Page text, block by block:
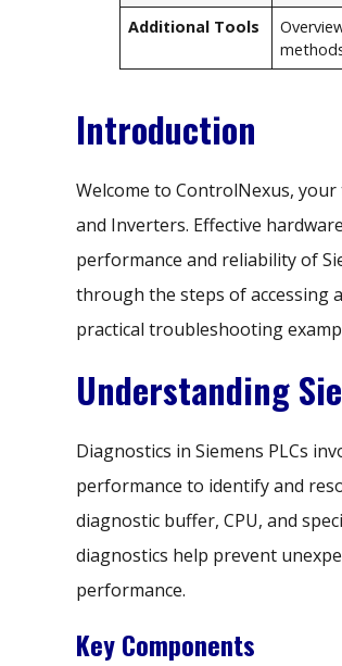
Additional Tools
Introduction
Welcome to ControlNexus,
and Inverters. Effective
performance and reliability of
through the steps of accessing
practical troubleshooting
Understanding
Diagnostics in Siemens PLCs
performance to identify and
diagnostic buffer, CPU, and
diagnostics help prevent
performance.
Key Components